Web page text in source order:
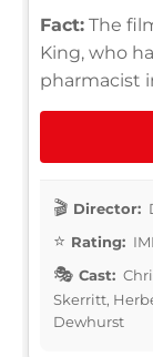
Fact: The
King, who
pharmacist
Director:
Rating:
Cast:
Skerritt,
Dewhurst